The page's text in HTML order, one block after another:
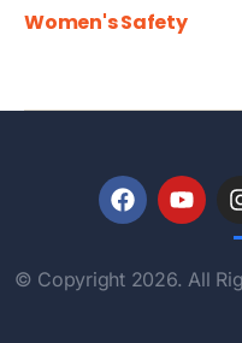
Women's Safety
© Copyright 2026. All